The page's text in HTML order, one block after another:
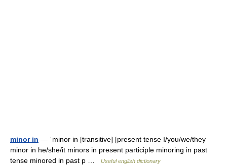
minor in — ˈminor in [transitive] [present tense I/you/we/they
minor in he/she/it minors in present participle minoring in past
tense minored in past p …
Useful english dictionary